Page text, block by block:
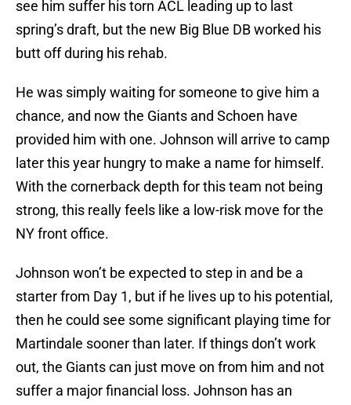
see him suffer his torn ACL leading up to last
spring’s draft, but the new Big Blue DB worked his
butt off during his rehab.
He was simply waiting for someone to give him a
chance, and now the Giants and Schoen have
provided him with one. Johnson will arrive to camp
later this year hungry to make a name for himself.
With the cornerback depth for this team not being
strong, this really feels like a low-risk move for the
NY front office.
Johnson won’t be expected to step in and be a
starter from Day 1, but if he lives up to his potential,
then he could see some significant playing time for
Martindale sooner than later. If things don’t work
out, the Giants can just move on from him and not
suffer a major financial loss. Johnson has an